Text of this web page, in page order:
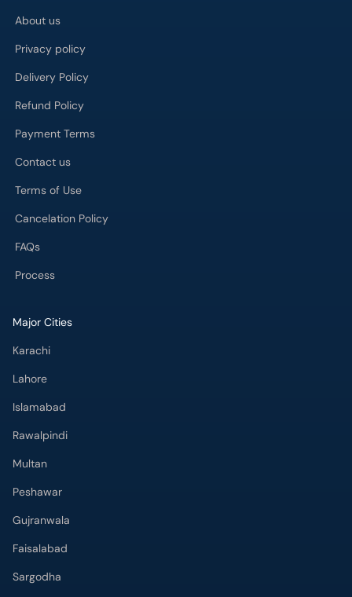
About us
Privacy policy
Delivery Policy
Refund Policy
Payment Terms
Contact us
Terms of Use
Cancelation Policy
FAQs
Process
Major Cities
Karachi
Lahore
Islamabad
Rawalpindi
Multan
Peshawar
Gujranwala
Faisalabad
Sargodha